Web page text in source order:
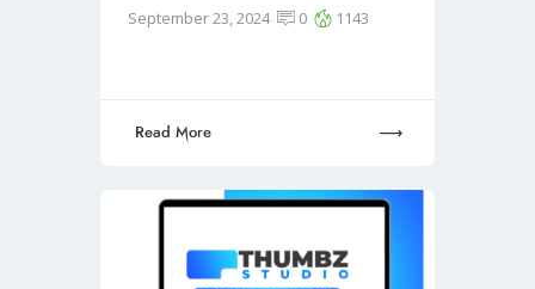
September 23, 2024 0 1143
Read More